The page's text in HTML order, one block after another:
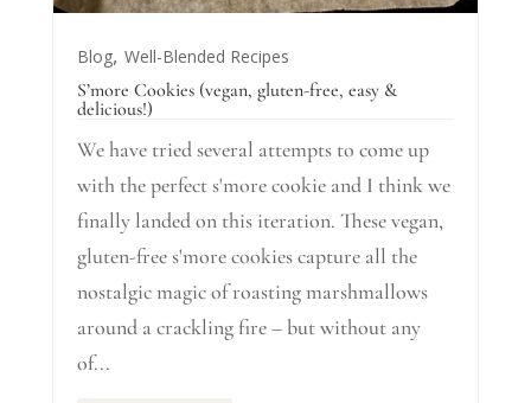
Blog, Well-Blended Recipes
S’more Cookies (vegan, gluten-free, easy &
delicious!)
We have tried several attempts to come up
with the perfect s'more cookie and I think we
finally landed on this iteration. These vegan,
gluten-free s'more cookies capture all the
nostalgic magic of roasting marshmallows
around a crackling fire – but without any
of...